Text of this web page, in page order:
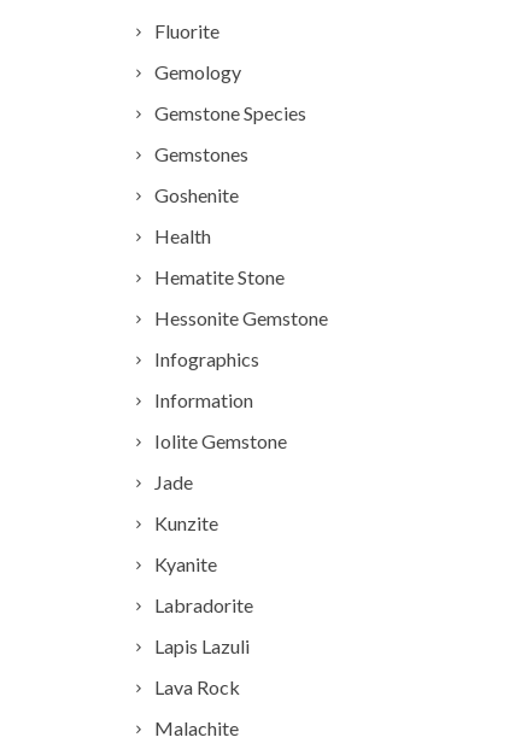
Fluorite
Gemology
Gemstone Species
Gemstones
Goshenite
Health
Hematite Stone
Hessonite Gemstone
Infographics
Information
Iolite Gemstone
Jade
Kunzite
Kyanite
Labradorite
Lapis Lazuli
Lava Rock
Malachite